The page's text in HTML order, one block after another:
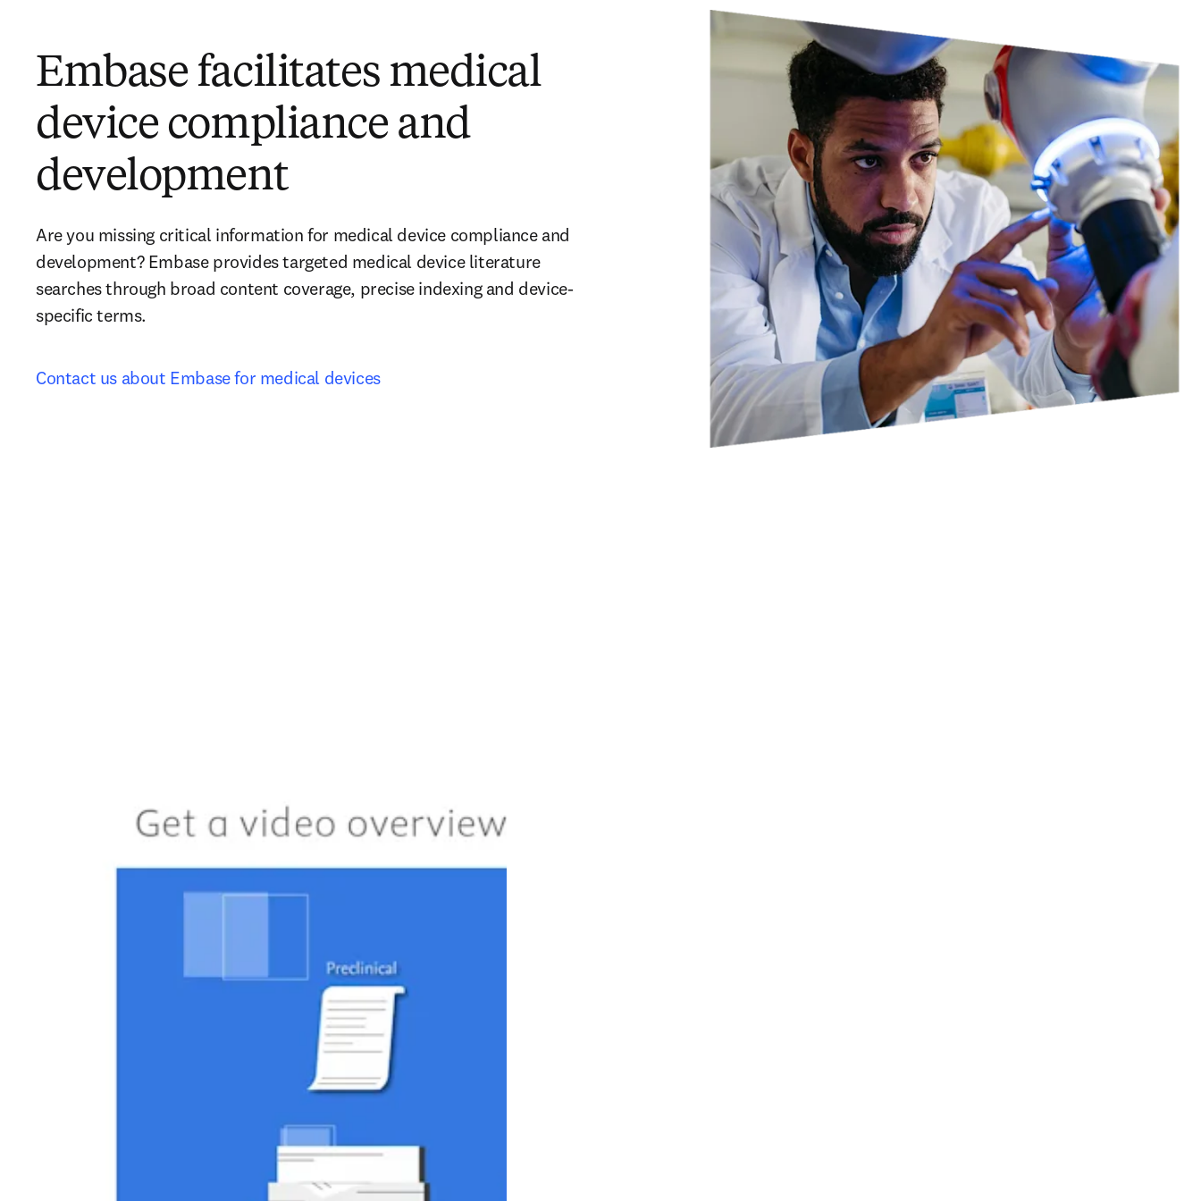
Embase facilitates medical
device compliance and
development
Are you missing critical information for medical device compliance and
development? Embase provides targeted medical device literature
searches through broad content coverage, precise indexing and device-
specific terms.
Contact us about Embase for medical devices